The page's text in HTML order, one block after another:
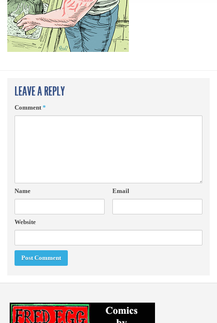
LEAVE A REPLY
Comment*
Name Email
Website